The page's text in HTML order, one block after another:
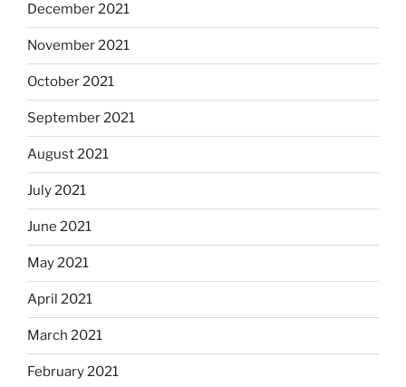
December 2021
November 2021
October 2021
September 2021
August 2021
July 2021
June 2021
May 2021
April 2021
March 2021
February 2021